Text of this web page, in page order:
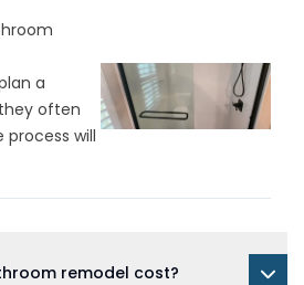
a
often
process will
remodel cost?